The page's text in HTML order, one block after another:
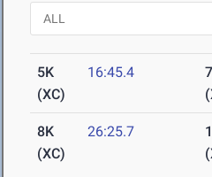
5K
(XC)
16:45.4
8K
(XC)
26:25.7